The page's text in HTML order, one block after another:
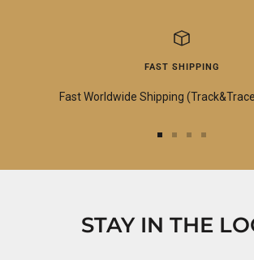
FAST SHIPPING
Fast Worldwide Shipping
STAY IN THE